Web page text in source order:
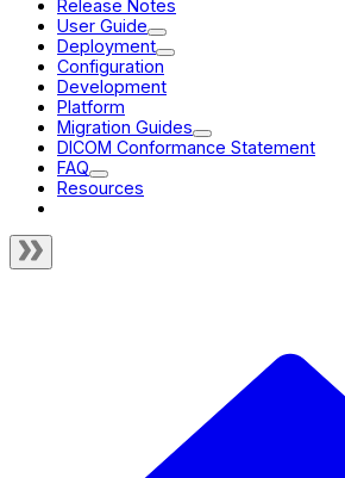
Release Notes
User Guide
Deployment
Configuration
Development
Platform
Migration Guides
DICOM Conformance Statement
FAQ
Resources